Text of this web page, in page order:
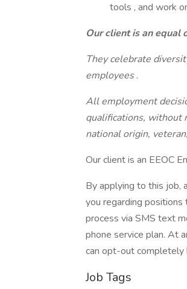
tools , and work
Our client is an equal
They celebrate
employees.
All employment
qualifications, without
national origin,
Our client is an EEOC
By applying to this job,
you regarding
process via SMS text
phone service plan. At
can opt-out completely
Job Tags